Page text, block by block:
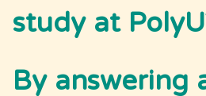
study at
By answering